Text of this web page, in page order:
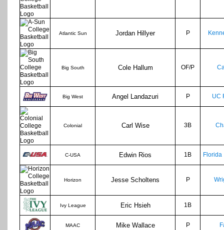
Atlantic Sun Jordan Hillyer P
Big South Cole Hallum OF/P
Big West Angel Landazuri P UC
Colonial Carl Wise 3B
C-USA Edwin Rios 1B Florida
Horizon Jesse Scholtens P
Ivy League Eric Hsieh 1B
MAAC Mike Wallace P